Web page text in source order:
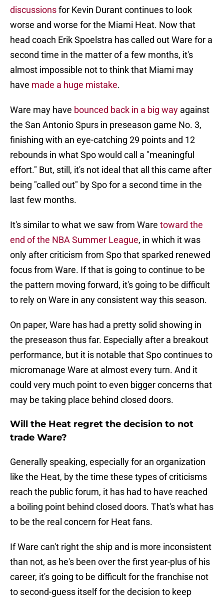
discussionsfor Kevin Durant continues to look
worse and worse for the Miami Heat. Now that
head coach Erik Spoelstra has called out Ware for a
second time in the matter of a few months, it's
almost impossible not to think that Miami may
have made a huge mistake.
Ware may have bounced back in a big way against
the San Antonio Spurs in preseason game No. 3,
finishing with an eye-catching 29 points and 12
rebounds in what Spo would call a "meaningful
effort." But, still, it's not ideal that all this came after
being "called out" by Spo for a second time in the
last few months.
It's similar to what we saw from Ware toward the
end of the NBA Summer League, in which it was
only after criticism from Spo that sparked renewed
focus from Ware. If that is going to continue to be
the pattern moving forward, it's going to be difficult
to rely on Ware in any consistent way this season.
On paper, Ware has had a pretty solid showing in
the preseason thus far. Especially after a breakout
performance, but it is notable that Spo continues to
micromanage Ware at almost every turn. And it
could very much point to even bigger concerns that
may be taking place behind closed doors.
Will the Heat regret the decision to not
trade Ware?
Generally speaking, especially for an organization
like the Heat, by the time these types of criticisms
reach the public forum, it has had to have reached
a boiling point behind closed doors. That's what has
to be the real concern for Heat fans.
If Ware can't right the ship and is more inconsistent
than not, as he's been over the first year-plus of his
career, it's going to be difficult for the franchise not
to second-guess itself for the decision to keep